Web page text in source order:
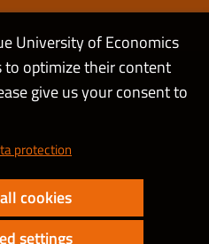
University of Economics
to optimize their content
give us your consent to
protection
cookies
settings